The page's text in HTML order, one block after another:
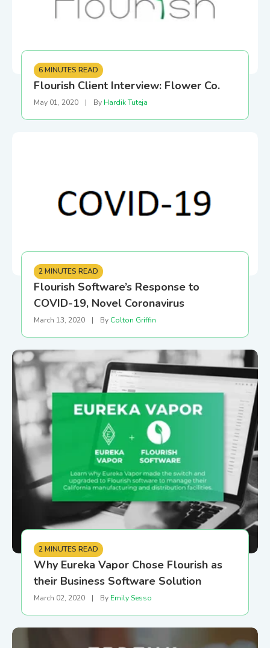
6 MINUTES READ
Flourish Client Interview: Flower Co.
May 01, 2020 | By Hardik Tuteja
2 MINUTES READ
Flourish Software’s Response to
COVID-19, Novel Coronavirus
March 13, 2020 | By Colton Griffin
2 MINUTES READ
Why Eureka Vapor Chose Flourish as
their Business Software Solution
March 02, 2020 | By Emily Sesso